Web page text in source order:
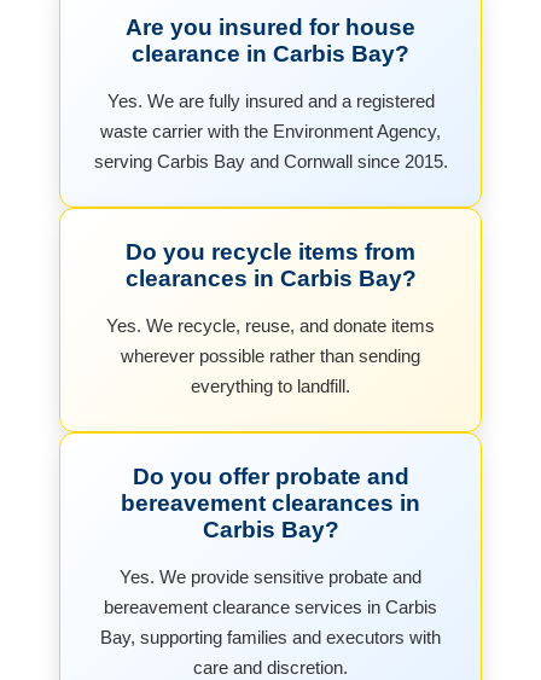
Are you insured for house
clearance in Carbis Bay?
Yes. We are fully insured and a registered
waste carrier with the Environment Agency,
serving Carbis Bay and Cornwall since 2015.
Do you recycle items from
clearances in Carbis Bay?
Yes. We recycle, reuse, and donate items
wherever possible rather than sending
everything to landfill.
Do you offer probate and
bereavement clearances in
Carbis Bay?
Yes. We provide sensitive probate and
bereavement clearance services in Carbis
Bay, supporting families and executors with
care and discretion.